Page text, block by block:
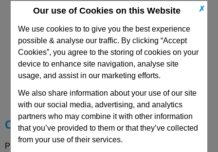
✗
Our use of Cookies on this Website
We use cookies to to give you the best experience
possible & analyse our traffic. By clicking “Accept
Cookies”, you agree to the storing of cookies on your
device to enhance site navigation, analyse site
usage, and assist in our marketing efforts.
We also share information about your use of our site
with our social media, advertising, and analytics
partners who may combine it with other information
that you’ve provided to them or that they’ve collected
from your use of their services.
496x646 DH Riser
CAD Viewer
Technical Data
Choose your Part
Please select desired options to reveal part number, price